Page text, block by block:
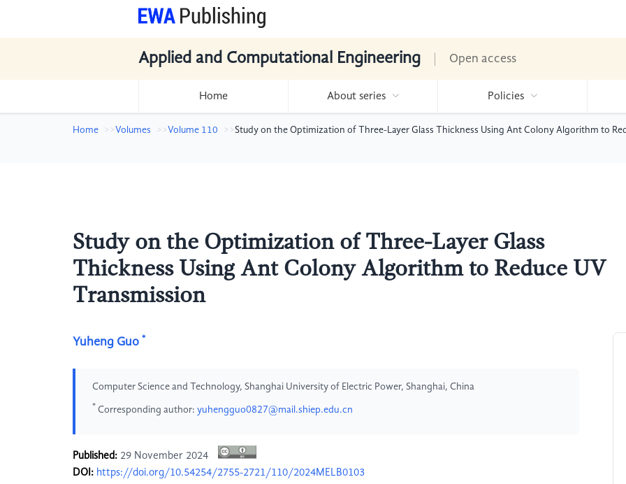
Applied and Computational Engineering Open access
Home About series Policies
Home Volumes Volume 110 Study on the Optimization of Three-Layer Glass Thickness Using Ant Colony Algorithm to
Study on the Optimization of Three-Layer Glass
Thickness Using Ant Colony Algorithm to Reduce UV
Transmission
Yuheng Guo *
Computer Science and Technology, Shanghai University of Electric Power, Shanghai, China
* Corresponding author: yuhengguo0827@mail.shiep.edu.cn
Published: 29 November 2024
DOI: https://doi.org/10.54254/2755-2721/110/2024MELB0103